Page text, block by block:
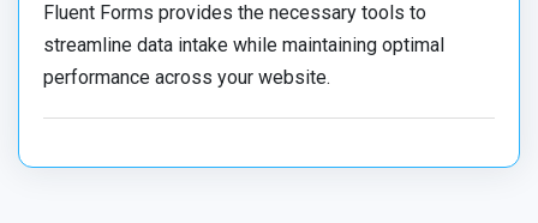
Fluent Forms provides the necessary tools to
streamline data intake while maintaining optimal
performance across your website.